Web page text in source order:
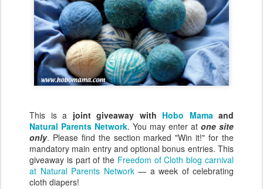
This is a joint giveaway with Hobo Mamaand
Natural Parents Network. You may enter at one site
only. Please find the section marked "Win it!" for the
mandatory main entry and optional bonus entries. This
giveaway is part of the Freedom of Cloth blog carnival
at Natural Parents Network— a week of celebrating
cloth diapers!